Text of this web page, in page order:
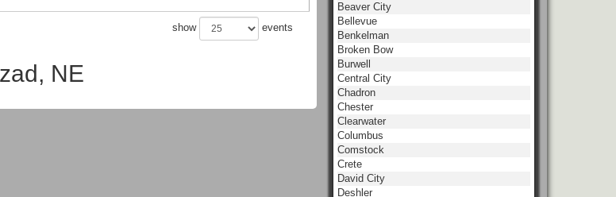
show events
NE
Beaver City
Bellevue
Benkelman
Broken Bow
Burwell
Central City
Chadron
Chester
Clearwater
Columbus
Comstock
Crete
David City
Deshler